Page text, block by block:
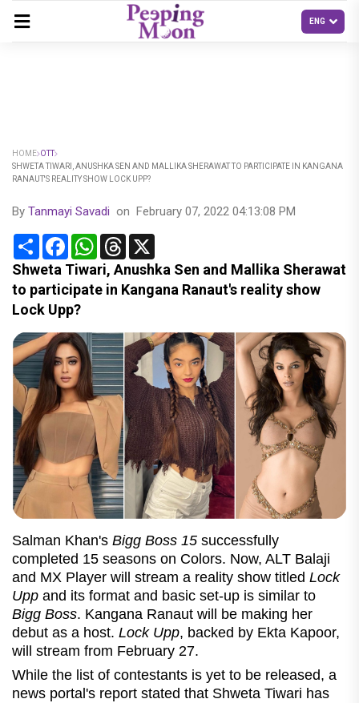
HOME OTT
SHWETA TIWARI, ANUSHKA SEN AND MALLIKA SHERAWAT TO PARTICIPATE IN KANGANA
RANAUT'S REALITY SHOW LOCK UPP?
By Tanmayi Savadi on February 07, 2022 04:13:08 PM
Share FacebookWhatsApp
Threads
Shweta Tiwari, Anushka Sen and Mallika Sherawat
to participate in Kangana Ranaut's reality show
Lock Upp?
Salman Khan's Bigg Boss 15 successfully
completed 15 seasons on Colors. Now, ALT Balaji
and MX Player will stream a reality show titled Lock
Upp and its format and basic set-up is similar to
Bigg Boss. Kangana Ranaut will be making her
debut as a host. Lock Upp, backed by Ekta Kapoor,
will stream from February 27.
While the list of contestants is yet to be released, a
news portal's report stated that Shweta Tiwari has